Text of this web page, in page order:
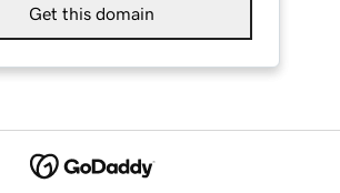
Get this domain